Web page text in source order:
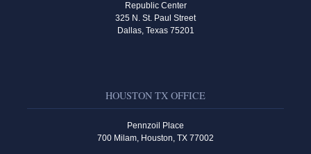
Republic Center
325 N. St. Paul Street
Dallas, Texas 75201
HOUSTON TX OFFICE
Pennzoil Place
700 Milam, Houston, TX 77002